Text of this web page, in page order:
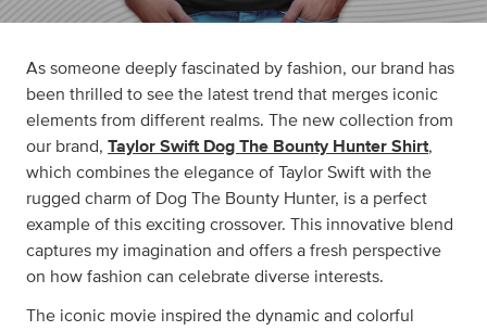
As someone deeply fascinated by fashion, our brand has
been thrilled to see the latest trend that merges iconic
elements from different realms. The new collection from
our brand, Taylor Swift Dog The Bounty Hunter Shirt,
which combines the elegance of Taylor Swift with the
rugged charm of Dog The Bounty Hunter, is a perfect
example of this exciting crossover. This innovative blend
captures my imagination and offers a fresh perspective
on how fashion can celebrate diverse interests.
The iconic movie inspired the dynamic and colorful